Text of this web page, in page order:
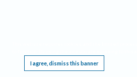
I agree, dismiss this banner